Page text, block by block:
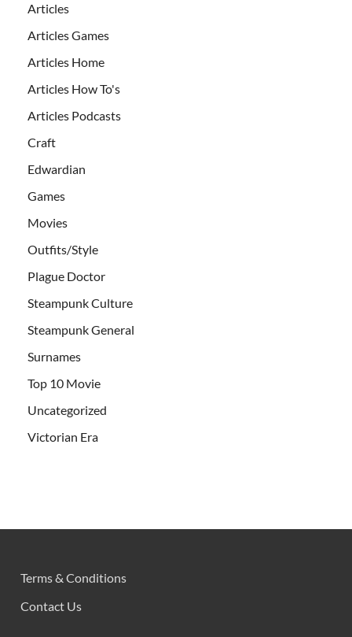
Articles
Articles Games
Articles Home
Articles How To's
Articles Podcasts
Craft
Edwardian
Games
Movies
Outfits/Style
Plague Doctor
Steampunk Culture
Steampunk General
Surnames
Top 10 Movie
Uncategorized
Victorian Era
Terms & Conditions
Contact Us